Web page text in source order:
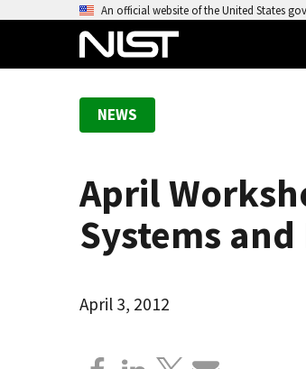
An official website of the United States
NEWS
April
Systems
April 3, 2012